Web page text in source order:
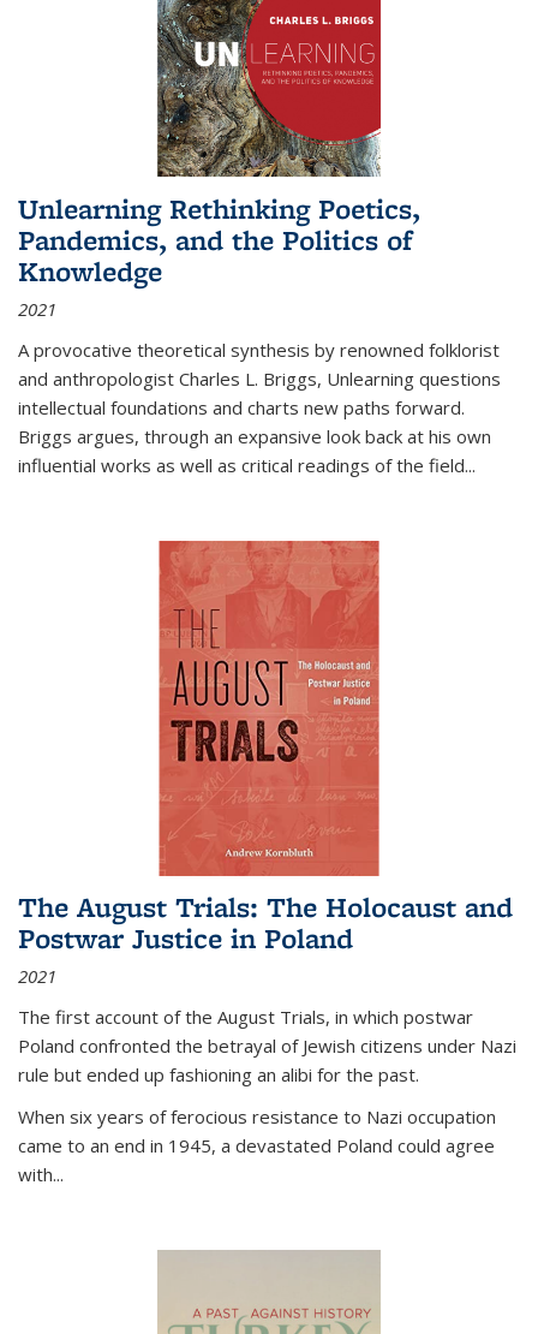
Unlearning Rethinking Poetics,
Pandemics, and the Politics of
Knowledge
2021
A provocative theoretical synthesis by renowned folklorist
and anthropologist Charles L. Briggs, Unlearning questions
intellectual foundations and charts new paths forward.
Briggs argues, through an expansive look back at his own
influential works as well as critical readings of the field...
The August Trials: The Holocaust and
Postwar Justice in Poland
2021
The first account of the August Trials, in which postwar
Poland confronted the betrayal of Jewish citizens under Nazi
rule but ended up fashioning an alibi for the past.
When six years of ferocious resistance to Nazi occupation
came to an end in 1945, a devastated Poland could agree
with...